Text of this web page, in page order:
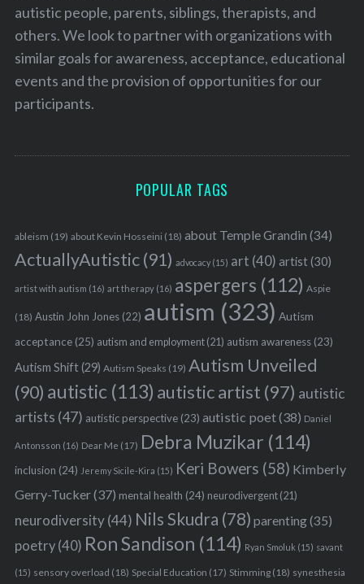
autistic people, parents, siblings, therapists, and
others. We look to partner with organizations with
similar goals for awareness, acceptance, educational
events and the provision of opportunities for our
participants.
POPULAR TAGS
ableism (19) about Kevin Hosseini (18) about Temple Grandin (34)
ActuallyAutistic(91) advocacy(15) art (40) artist(30)
artist with autism (16) art therapy(16) aspergers (112) Aspie
(18) Austin John Jones(22) autism (323) Autism
acceptance(25) autism and employment(21) autism awareness(23)
Autism Shift(29) Autism Speaks (19) Autism Unveiled
(90) autistic (113) autistic artist (97) autistic
artists (47) autistic perspective(23) autistic poet(38) Daniel
Antonsson (16) Dear Me (17) Debra Muzikar (114)
inclusion (24) Jeremy Sicile-Kira (15) Keri Bowers (58) Kimberly
Gerry-Tucker(37) mental health (24) neurodivergent(21)
neurodiversity(44) Nils Skudra (78) parenting(35)
poetry(40) Ron Sandison (114) Ryan Smoluk (15) savant
(15) sensory overload (18) Special Education (17) Stimming(18) synesthesia
S
e
r
c
h
r